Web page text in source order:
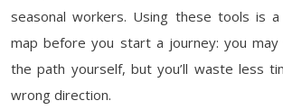
seasonal workers. Using these tools is
map before you start a journey: you
the path yourself, but you’ll waste less
wrong direction.